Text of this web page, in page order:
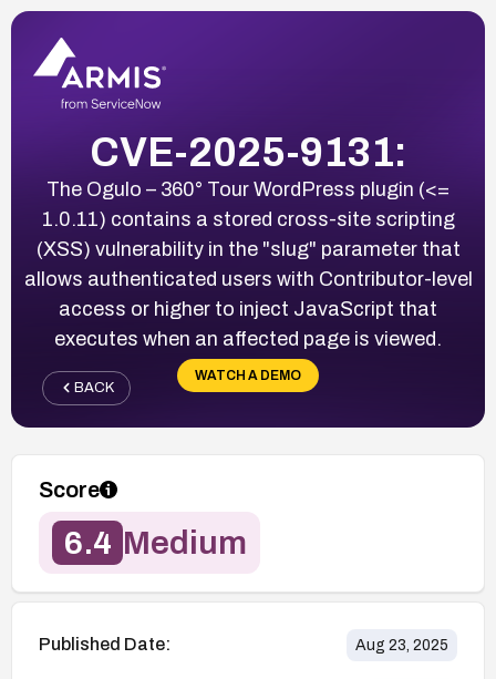
CVE-2025-9131:
The Ogulo – 360° Tour WordPress plugin (<=
1.0.11) contains a stored cross-site scripting
(XSS) vulnerability in the "slug" parameter that
allows authenticated users with Contributor-level
access or higher to inject JavaScript that
executes when an affected page is viewed.
WATCH A DEMO
BACK
Score
6.4 Medium
Published Date: Aug 23, 2025